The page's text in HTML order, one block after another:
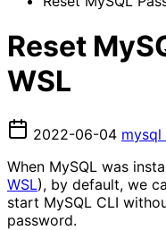
Reset
WSL
2022-06-04 mysql
When MySQL was
WSL), by default, we
start MySQL CLI
password.